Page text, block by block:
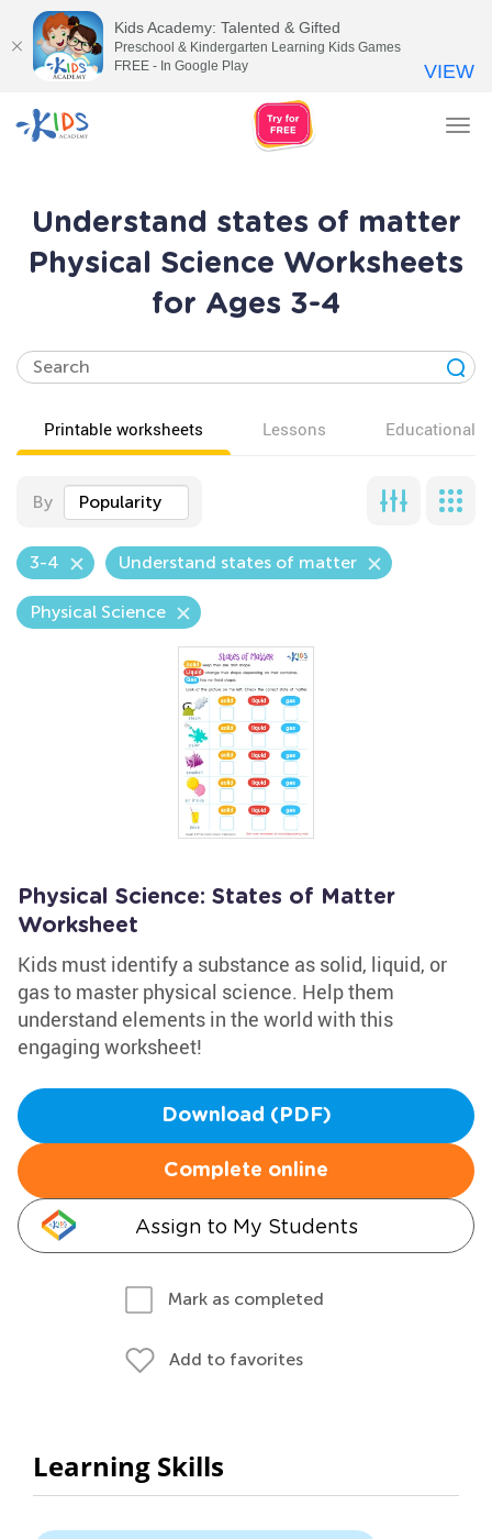
Understand states of matter
Physical Science Worksheets
for Ages 3-4
Printable worksheets Lessons Educational
By Popularity
3-4 Understand states of matter
Physical Science
Physical Science: States of Matter
Worksheet
Kids must identify a substance as solid, liquid, or
gas to master physical science. Help them
understand elements in the world with this
engaging worksheet!
Download (PDF)
Complete online
Assign to My Students
Mark as completed
Add to favorites
Learning Skills
Kids Academy: Talented & Gifted
Preschool & Kindergarten Learning Kids Games
FREE - In Google Play
VIEW